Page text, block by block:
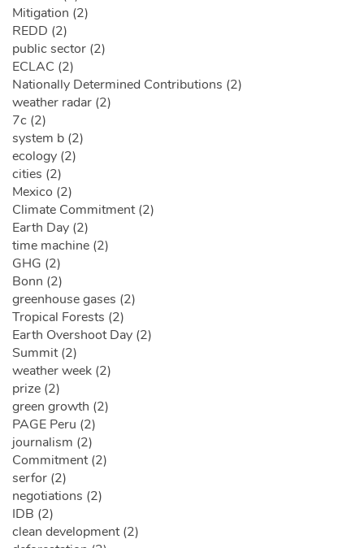
Mitigation (2)
REDD (2)
public sector (2)
ECLAC (2)
Nationally Determined Contributions (2)
weather radar (2)
7c (2)
system b (2)
ecology (2)
cities (2)
Mexico (2)
Climate Commitment (2)
Earth Day (2)
time machine (2)
GHG (2)
Bonn (2)
greenhouse gases (2)
Tropical Forests (2)
Earth Overshoot Day (2)
Summit (2)
weather week (2)
prize (2)
green growth (2)
PAGE Peru (2)
journalism (2)
Commitment (2)
serfor (2)
negotiations (2)
IDB (2)
clean development (2)